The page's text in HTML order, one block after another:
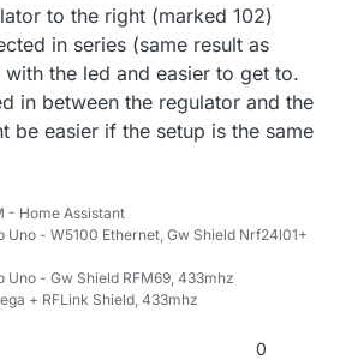
to the right (marked 102)
in series (same result as
the led and easier to get to.
in between the regulator and the
be easier if the setup is the same
- Home Assistant
Uno - W5100 Ethernet, Gw Shield Nrf24l01+
Uno - Gw Shield RFM69, 433mhz
+ RFLink Shield, 433mhz
0